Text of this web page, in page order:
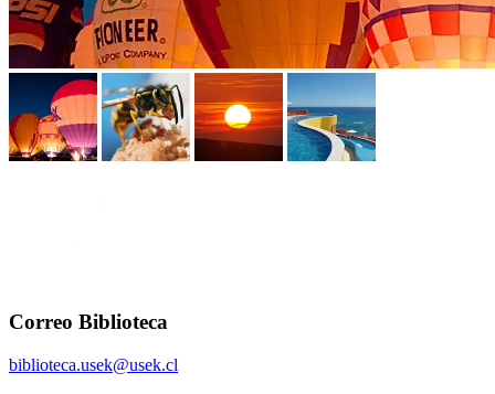
Correo Biblioteca
biblioteca.usek@usek.cl